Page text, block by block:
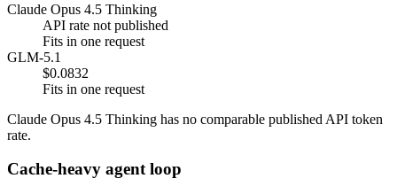
Claude Opus 4.5 Thinking
API rate not published
Fits in one request
GLM-5.1
$0.0832
Fits in one request
Claude Opus 4.5 Thinking has no comparable published API token
rate.
Cache-heavy agent loop